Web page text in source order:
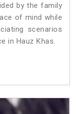
by the family
of mind while
scenarios
in Hauz Khas.